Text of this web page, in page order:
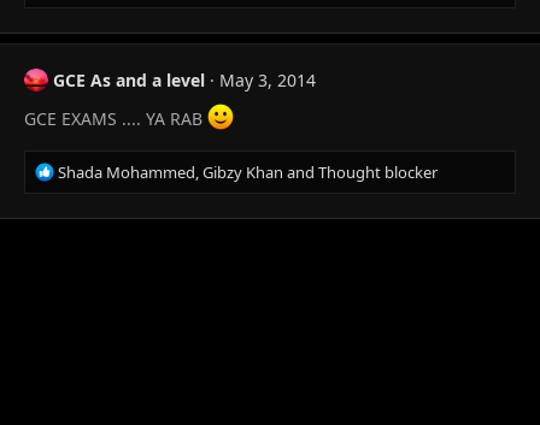
GCE As and a level
May 3, 2014
GCE EXAMS .... YA RAB
R
e
a
Shada Mohammed,Gibzy Khan and Thought blocker